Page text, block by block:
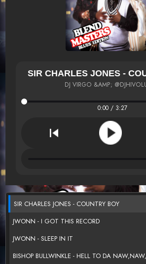
SIR CHARLES JONES -
DJ VIRGO &AMP;
0:00 / 3:27
SIR CHARLES JONES - COUNTRY BOY
JWONN - I GOT THIS RECORD
JWONN - SLEEP IN IT
BISHOP BULLWINKLE - HELL TO DA